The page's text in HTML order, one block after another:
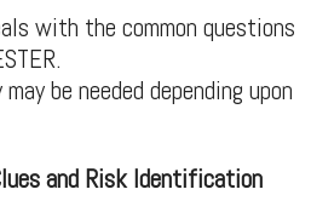
with the common questions
be needed depending upon
and Risk Identification